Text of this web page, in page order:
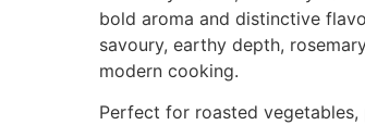
bold aroma and distinctive
savoury, earthy depth,
modern cooking.
Perfect for roasted vegetables,